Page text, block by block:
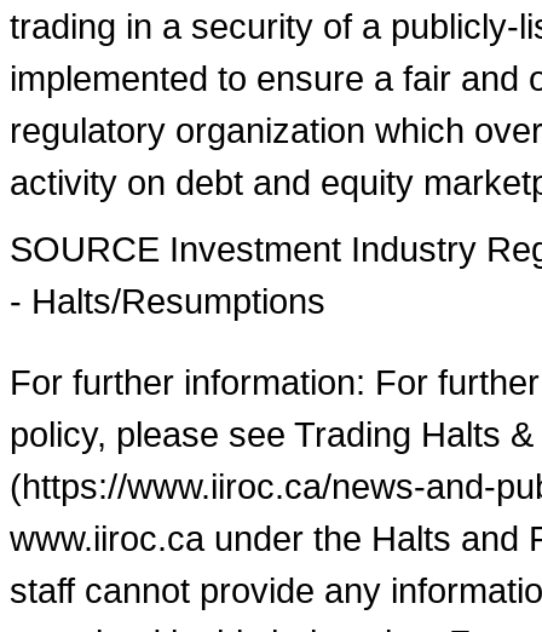
trading in a security of a publicly-
implemented to ensure a fair and
regulatory organization which
activity on debt and equity
SOURCE Investment Industry
- Halts/Resumptions
For further information: For
policy, please see Trading Halts
(https://www.iiroc.ca/news-and-
www.iiroc.ca under the Halts and
staff cannot provide any